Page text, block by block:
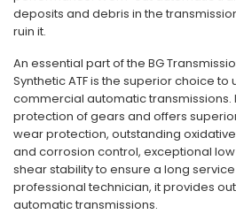
deposits and debris in the
ruin it.
An essential part of the BG
Synthetic ATF is the superior choice
commercial automatic transmissions.
protection of gears and offers
wear protection, outstanding
and corrosion control, exceptional
shear stability to ensure a long
professional technician, it provides
automatic transmissions.